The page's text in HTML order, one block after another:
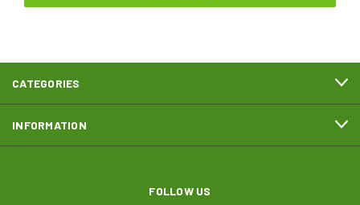
CATEGORIES
INFORMATION
FOLLOW US